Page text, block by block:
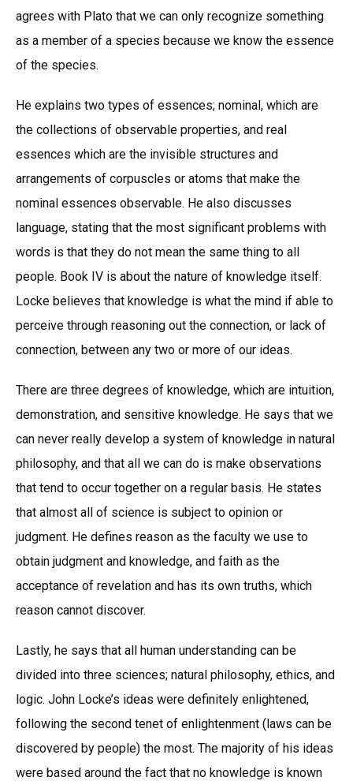
agrees with Plato that we can only recognize something
as a member of a species because we know the essence
of the species.
He explains two types of essences; nominal, which are
the collections of observable properties, and real
essences which are the invisible structures and
arrangements of corpuscles or atoms that make the
nominal essences observable. He also discusses
language, stating that the most significant problems with
words is that they do not mean the same thing to all
people. Book IV is about the nature of knowledge itself.
Locke believes that knowledge is what the mind if able to
perceive through reasoning out the connection, or lack of
connection, between any two or more of our ideas.
There are three degrees of knowledge, which are intuition,
demonstration, and sensitive knowledge. He says that we
can never really develop a system of knowledge in natural
philosophy, and that all we can do is make observations
that tend to occur together on a regular basis. He states
that almost all of science is subject to opinion or
judgment. He defines reason as the faculty we use to
obtain judgment and knowledge, and faith as the
acceptance of revelation and has its own truths, which
reason cannot discover.
Lastly, he says that all human understanding can be
divided into three sciences; natural philosophy, ethics, and
logic. John Locke’s ideas were definitely enlightened,
following the second tenet of enlightenment (laws can be
discovered by people) the most. The majority of his ideas
were based around the fact that no knowledge is known